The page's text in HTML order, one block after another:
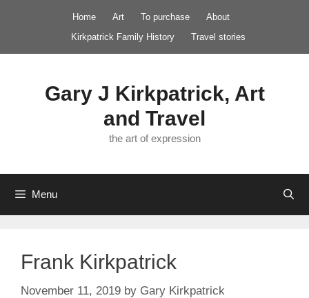
Home Art To purchase
About
Kirkpatrick Family History
Travel stories
Gary J Kirkpatrick, Art
and Travel
the art of expression
Menu
Frank Kirkpatrick
November 11, 2019 by Gary Kirkpatrick